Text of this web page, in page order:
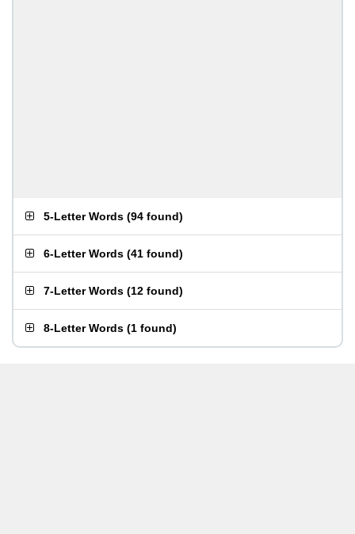
5-Letter Words (94 found)
6-Letter Words (41 found)
7-Letter Words (12 found)
8-Letter Words (1 found)